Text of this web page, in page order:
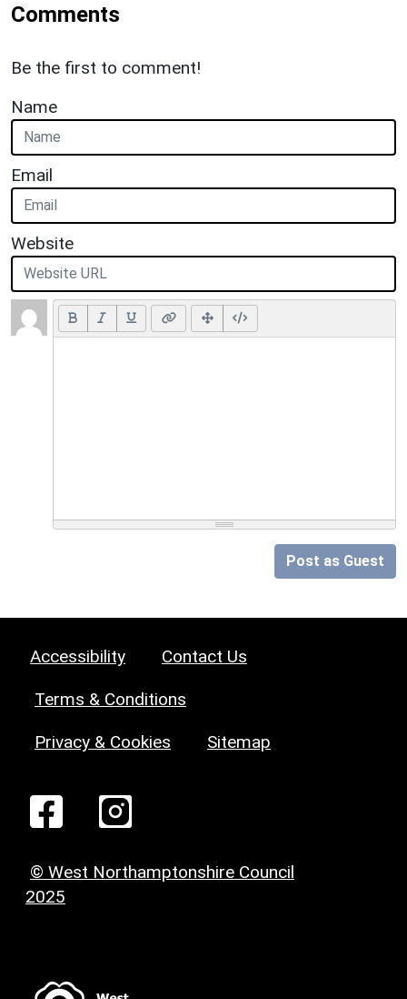
Comments
Be the first to comment!
Name
Email
Website
Post as Guest
Accessibility Contact Us
Terms & Conditions
Privacy & Cookies Sitemap
© West Northamptonshire Council
2025